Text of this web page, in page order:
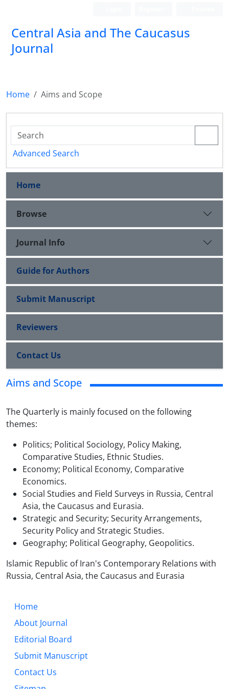
‍Central Asia and The Caucasus
Journal
Home Aims and Scope
Advanced Search
Home
Browse
Journal Info
Guide for Authors
Submit Manuscript
Reviewers
Contact Us
Aims and Scope
The Quarterly is mainly focused on the following
themes:
Politics; Political Sociology, Policy Making,
Comparative Studies, Ethnic Studies.
Economy; Political Economy, Comparative
Economics.
Social Studies and Field Surveys in Russia, Central
Asia, the Caucasus and Eurasia.
Strategic and Security; Security Arrangements,
Security Policy and Strategic Studies.
Geography; Political Geography, Geopolitics.
Islamic Republic of Iran's Contemporary Relations with
Russia, Central Asia, the Caucasus and Eurasia
Home
About Journal
Editorial Board
Submit Manuscript
Contact Us